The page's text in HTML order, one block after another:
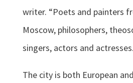
writer. “Poets and painters
Moscow, philosophers,
singers, actors and
The city is both European